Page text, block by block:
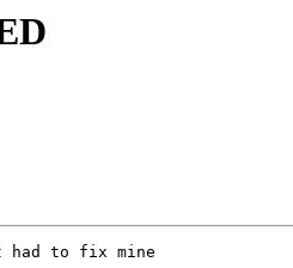
had to fix mine